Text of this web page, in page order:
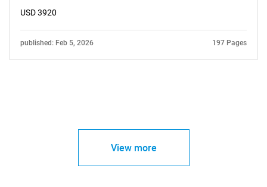
USD 3920
published: Feb 5, 2026 197 Pages
View more